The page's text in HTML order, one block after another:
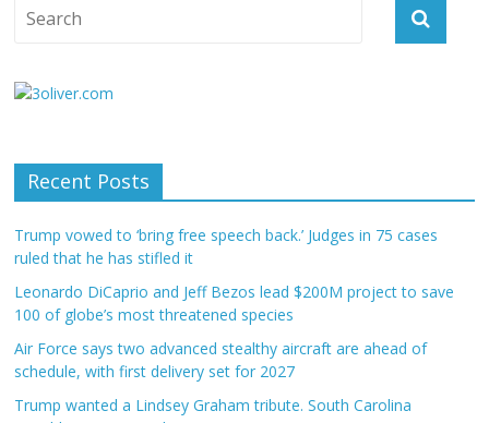
Recent Posts
Trump vowed to ‘bring free speech back.’ Judges in 75 cases
ruled that he has stifled it
Leonardo DiCaprio and Jeff Bezos lead $200M project to save
100 of globe’s most threatened species
Air Force says two advanced stealthy aircraft are ahead of
schedule, with first delivery set for 2027
Trump wanted a Lindsey Graham tribute. South Carolina